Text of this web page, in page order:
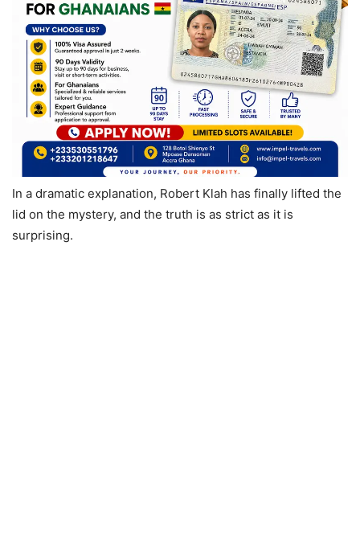
In a dramatic explanation, Robert Klah has finally lifted the
lid on the mystery, and the truth is as strict as it is
surprising.